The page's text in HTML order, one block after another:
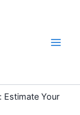
Estimate Your